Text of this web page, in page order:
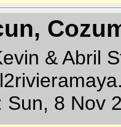
& Abril
Sun, 8 Nov